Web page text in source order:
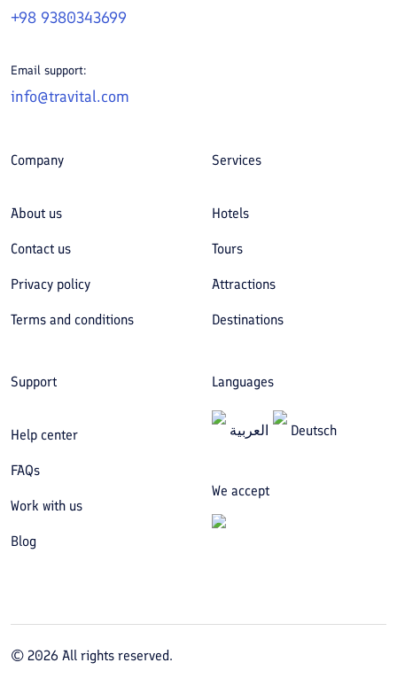
+98 9380343699
Email support:
info@travital.com
Company
About us
Contact us
Privacy policy
Terms and conditions
Services
Hotels
Tours
Attractions
Destinations
Support
Help center
FAQs
Work with us
Blog
Languages
العربیة Deutsch
We accept
© 2026 All rights reserved.